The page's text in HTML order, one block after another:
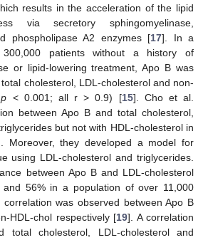
results in the acceleration of the lipid
via secretory sphingomyelinase,
phospholipase A2 enzymes [17]. In a
patients without a history of
or lipid-lowering treatment, Apo B was
cholesterol, LDL-cholesterol and non-
p < 0.001; all r > 0.9) [15]. Cho et al.
between Apo B and total cholesterol,
but not with HDL-cholesterol in
Moreover, they developed a model for
using LDL-cholesterol and triglycerides.
between Apo B and LDL-cholesterol
and 56% in a population of over 11,000
was observed between Apo B
HDL-chol respectively [19]. A correlation
total cholesterol, LDL-cholesterol and